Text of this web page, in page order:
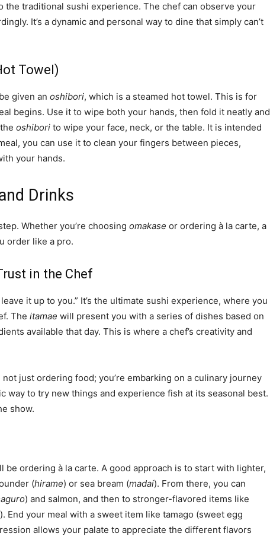
traditional sushi experience. The chef can observe your
It’s a dynamic and personal way to dine that simply can’t
Towel)
given an oshibori, which is a steamed hot towel. This is for
begins. Use it to wipe both your hands, then fold it neatly and
oshibori to wipe your face, neck, or the table. It is intended
you can use it to clean your fingers between pieces,
your hands.
Drinks
Whether you’re choosing omakase or ordering à la carte, a
order like a pro.
in the Chef
it up to you.” It’s the ultimate sushi experience, where you
The itamae will present you with a series of dishes based on
available that day. This is where a chef’s creativity and
not just ordering food; you’re embarking on a culinary journey
way to try new things and experience fish at its seasonal best.
show.
be ordering à la carte. A good approach is to start with lighter,
(hirame) or sea bream (madai). From there, you can
) and salmon, and then to stronger-flavored items like
). End your meal with a sweet item like tamago (sweet egg
allows your palate to appreciate the different flavors